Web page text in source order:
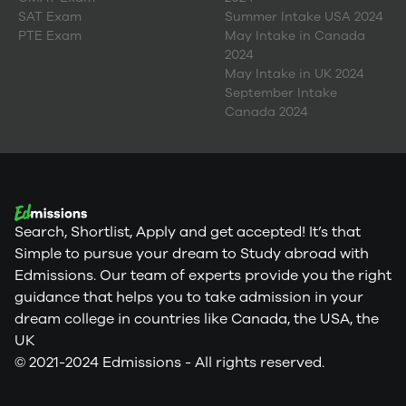
SAT Exam
PTE Exam
Summer Intake USA 2024
May Intake in Canada
2024
May Intake in UK 2024
September Intake
Canada 2024
Search, Shortlist, Apply and get accepted! It’s that
Simple to pursue your dream to Study abroad with
Edmissions. Our team of experts provide you the right
guidance that helps you to take admission in your
dream college in countries like Canada, the USA, the
UK
© 2021-2024 Edmissions - All rights reserved.